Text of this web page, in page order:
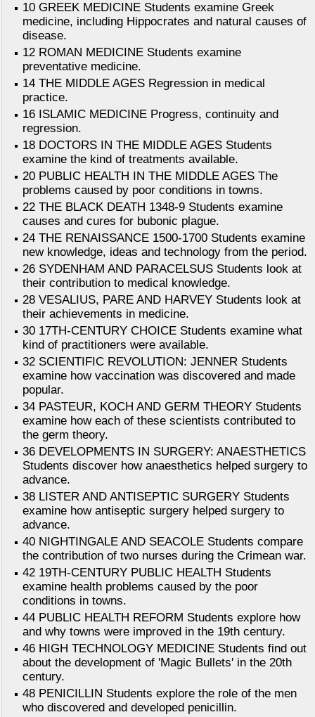
10 GREEK MEDICINE Students examine Greek
medicine, including Hippocrates and natural causes of
disease.
12 ROMAN MEDICINE Students examine
preventative medicine.
14 THE MIDDLE AGES Regression in medical
practice.
16 ISLAMIC MEDICINE Progress, continuity and
regression.
18 DOCTORS IN THE MIDDLE AGES Students
examine the kind of treatments available.
20 PUBLIC HEALTH IN THE MIDDLE AGES The
problems caused by poor conditions in towns.
22 THE BLACK DEATH 1348-9 Students examine
causes and cures for bubonic plague.
24 THE RENAISSANCE 1500-1700 Students examine
new knowledge, ideas and technology from the period.
26 SYDENHAM AND PARACELSUS Students look at
their contribution to medical knowledge.
28 VESALIUS, PARE AND HARVEY Students look at
their achievements in medicine.
30 17TH-CENTURY CHOICE Students examine what
kind of practitioners were available.
32 SCIENTIFIC REVOLUTION: JENNER Students
examine how vaccination was discovered and made
popular.
34 PASTEUR, KOCH AND GERM THEORY Students
examine how each of these scientists contributed to
the germ theory.
36 DEVELOPMENTS IN SURGERY: ANAESTHETICS
Students discover how anaesthetics helped surgery to
advance.
38 LISTER AND ANTISEPTIC SURGERY Students
examine how antiseptic surgery helped surgery to
advance.
40 NIGHTINGALE AND SEACOLE Students compare
the contribution of two nurses during the Crimean war.
42 19TH-CENTURY PUBLIC HEALTH Students
examine health problems caused by the poor
conditions in towns.
44 PUBLIC HEALTH REFORM Students explore how
and why towns were improved in the 19th century.
46 HIGH TECHNOLOGY MEDICINE Students find out
about the development of 'Magic Bullets' in the 20th
century.
48 PENICILLIN Students explore the role of the men
who discovered and developed penicillin.